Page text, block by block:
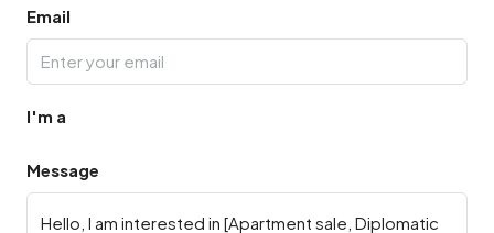
Email
I'm a
Message